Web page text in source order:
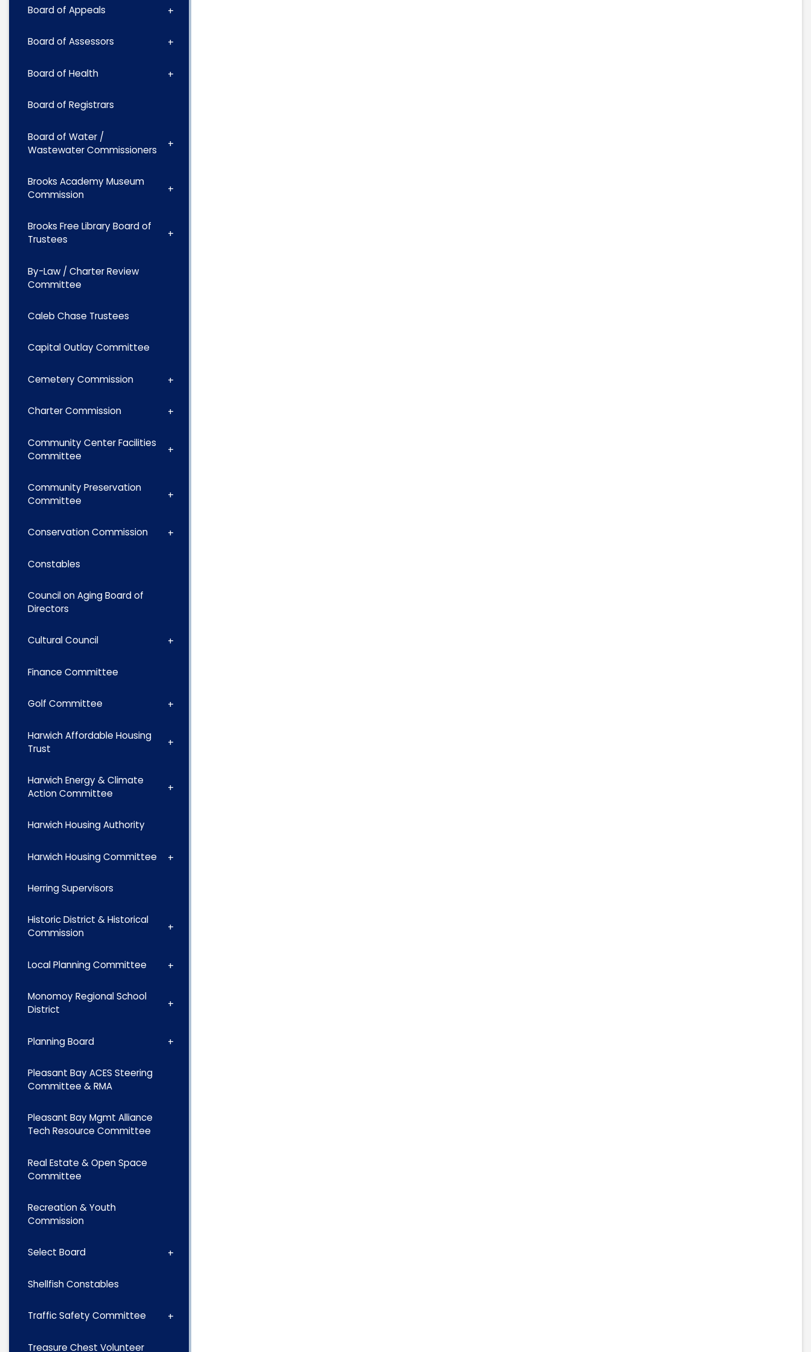
Board of Appeals
Board of Assessors
Board of Health
Board of Registrars
Board of Water /
Wastewater Commissioners
Brooks Academy Museum
Commission
Brooks Free Library Board of
Trustees
By-Law / Charter Review
Committee
Caleb Chase Trustees
Capital Outlay Committee
Cemetery Commission
Charter Commission
Community Center Facilities
Committee
Community Preservation
Committee
Conservation Commission
Constables
Council on Aging Board of
Directors
Cultural Council
Finance Committee
Golf Committee
Harwich Affordable Housing
Trust
Harwich Energy & Climate
Action Committee
Harwich Housing Authority
Harwich Housing Committee
Herring Supervisors
Historic District & Historical
Commission
Local Planning Committee
Monomoy Regional School
District
Planning Board
Pleasant Bay ACES Steering
Committee & RMA
Pleasant Bay Mgmt Alliance
Tech Resource Committee
Real Estate & Open Space
Committee
Recreation & Youth
Commission
Select Board
Shellfish Constables
Traffic Safety Committee
Treasure Chest Volunteer